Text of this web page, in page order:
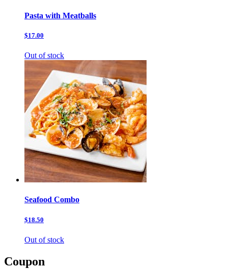
Pasta with Meatballs
$17.00
Out of stock
Seafood Combo
$18.50
Out of stock
Coupon